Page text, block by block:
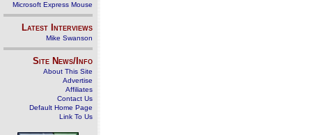
Microsoft Express Mouse
Latest Interviews
Mike Swanson
Site News/Info
About This Site
Advertise
Affiliates
Contact Us
Default Home Page
Link To Us